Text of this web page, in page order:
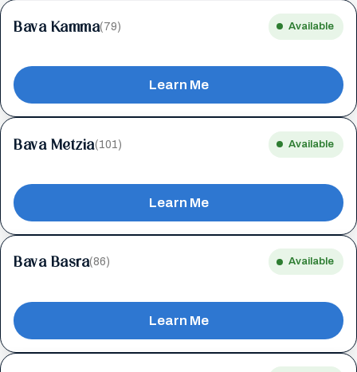
Bava Kamma(79) Available
Learn Me
Bava Metzia(101) Available
Learn Me
Bava Basra(86) Available
Learn Me